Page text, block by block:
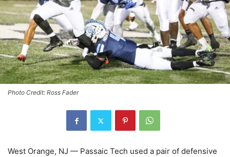
Photo Credit: Ross Fader
West Orange, NJ — Passaic Tech used a pair of defensive